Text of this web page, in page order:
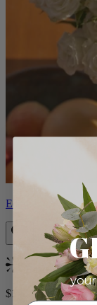
Eden
Bestseller
$140.00